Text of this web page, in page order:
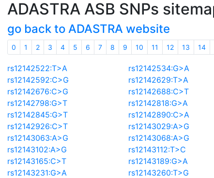
ADASTRA ASB SNPs
go back to ADASTRA website
0 1 2 3 4 5 6 7 8 9 10 11 12 13 14
rs12142522:T>A rs12142534:G>A
rs12142592:C>G
rs12142629:T>A
rs12142676:C>G
rs12142688:C>T
rs12142798:G>T
rs12142818:G>A
rs12142845:G>T
rs12142890:C>A
rs12142926:C>T
rs12143029:A>G
rs12143063:A>G
rs12143068:A>G
rs12143102:A>G
rs12143112:T>C
rs12143165:C>T
rs12143189:G>A
rs12143231:G>A
rs12143260:T>G